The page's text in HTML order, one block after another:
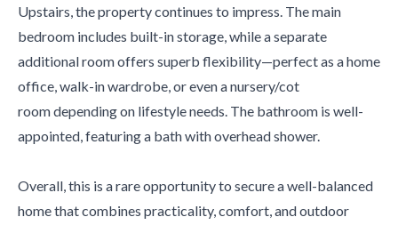
Upstairs, the property continues to impress. The main
bedroom includes built-in storage, while a separate
additional room offers superb flexibility—perfect as a home
office, walk-in wardrobe, or even a nursery/cot
room depending on lifestyle needs. The bathroom is well-
appointed, featuring a bath with overhead shower.
Overall, this is a rare opportunity to secure a well-balanced
home that combines practicality, comfort, and outdoor